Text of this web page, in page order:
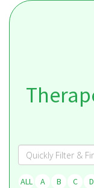
ALL A B C D